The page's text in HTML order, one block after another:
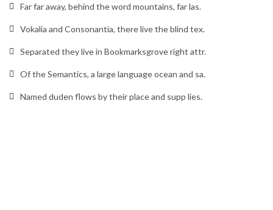
Far far away, behind the word mountains, far las.
Vokalia and Consonantia, there live the blind tex.
Separated they live in Bookmarksgrove right attr.
Of the Semantics, a large language ocean and sa.
Named duden flows by their place and supp lies.